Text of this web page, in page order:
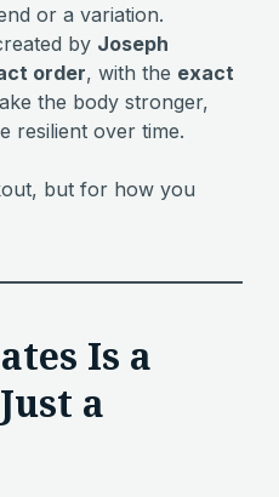
or a variation.
by Joseph
order, with the exact
the body stronger,
resilient over time.
but for how you
Is a
a